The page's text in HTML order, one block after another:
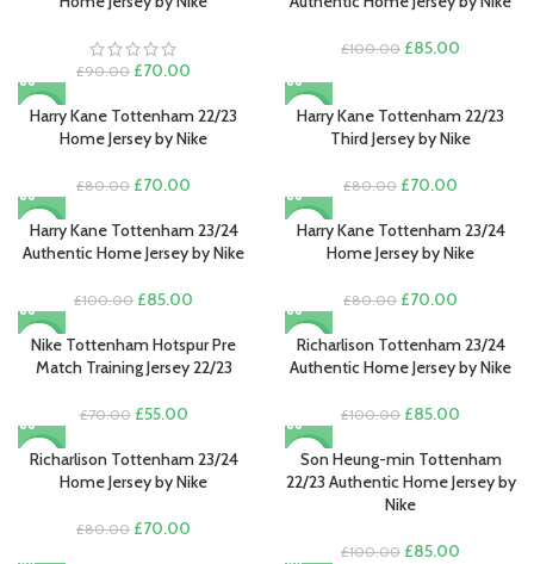
£90.00 Original
was:
£90.00.
£70.00
is:
£70.00.
£100.00 Original
£100.00.
£85.00
£85.00.
-13%
Harry Kane Tottenham 22/23
Home Jersey by Nike
£80.00 Original
was:
£80.00.
£70.00
is:
£70.00.
-13%
Harry Kane Tottenham 22/23
Third Jersey by Nike
£80.00 Original
was:
£80.00.
£70.00
is:
£70.00.
-15%
Harry Kane Tottenham 23/24
Authentic Home Jersey by Nike
£100.00 Original
was:
£100.00.
£85.00
is:
£85.00.
-13%
Harry Kane Tottenham 23/24
Home Jersey by Nike
£80.00 Original
was:
£80.00.
£70.00
is:
£70.00.
-21%
Nike Tottenham Hotspur Pre
Match Training Jersey 22/23
£70.00 Original
was:
£70.00.
£55.00Current
is:
£55.00.
-15%
Richarlison Tottenham 23/24
Authentic Home Jersey by Nike
£100.00 Original
was:
£100.00.
£85.00
is:
£85.00.
-13%
Richarlison Tottenham 23/24
Home Jersey by Nike
£80.00 Original
£70.00
-15%
Son Heung-min Tottenham
22/23 Authentic Home Jersey by
Nike
£100.00 Original
£85.00